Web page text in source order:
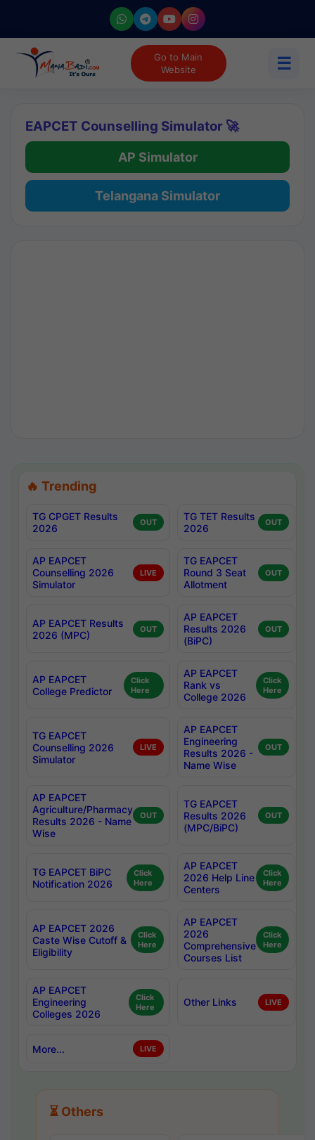
Go to Main
Website
☰
EAPCET Counselling Simulator 🚀
AP Simulator
Telangana Simulator
🔥 Trending
TG CPGET Results
2026
OUT
TG TET Results
2026
OUT
AP EAPCET
Counselling 2026
Simulator
LIVE
TG EAPCET
Round 3 Seat
Allotment
OUT
AP EAPCET Results
2026 (MPC)
OUT
AP EAPCET
Results 2026
(BiPC)
OUT
AP EAPCET
College Predictor
Click
Here
AP EAPCET
Rank vs
College 2026
Click
Here
TG EAPCET
Counselling 2026
Simulator
LIVE
AP EAPCET
Engineering
Results 2026 -
Name Wise
OUT
AP EAPCET
Agriculture/Pharmacy
Results 2026 - Name
Wise
OUT
TG EAPCET
Results 2026
(MPC/BiPC)
OUT
TG EAPCET BiPC
Notification 2026
Click
Here
AP EAPCET
2026 Help Line
Centers
Click
Here
AP EAPCET 2026
Caste Wise Cutoff &
Eligibility
Click
Here
AP EAPCET
2026
Comprehensive
Courses List
Click
Here
AP EAPCET
Engineering
Colleges 2026
Click
Here
Other Links LIVE
More... LIVE
⏳ Others